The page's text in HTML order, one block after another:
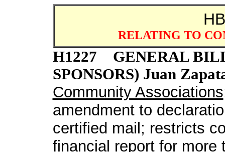
RELATING TO
H1227 GENERAL
SPONSORS) Juan
Community Associations
amendment to
certified mail; restricts
financial report for more